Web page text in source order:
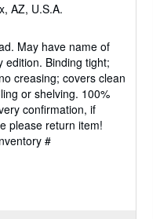
AZ, U.S.A.
May have name of
edition. Binding tight;
creasing; covers clean
or shelving. 100%
confirmation, if
please return item!
#